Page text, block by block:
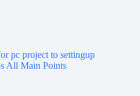
pc project to settingup
All Main Points